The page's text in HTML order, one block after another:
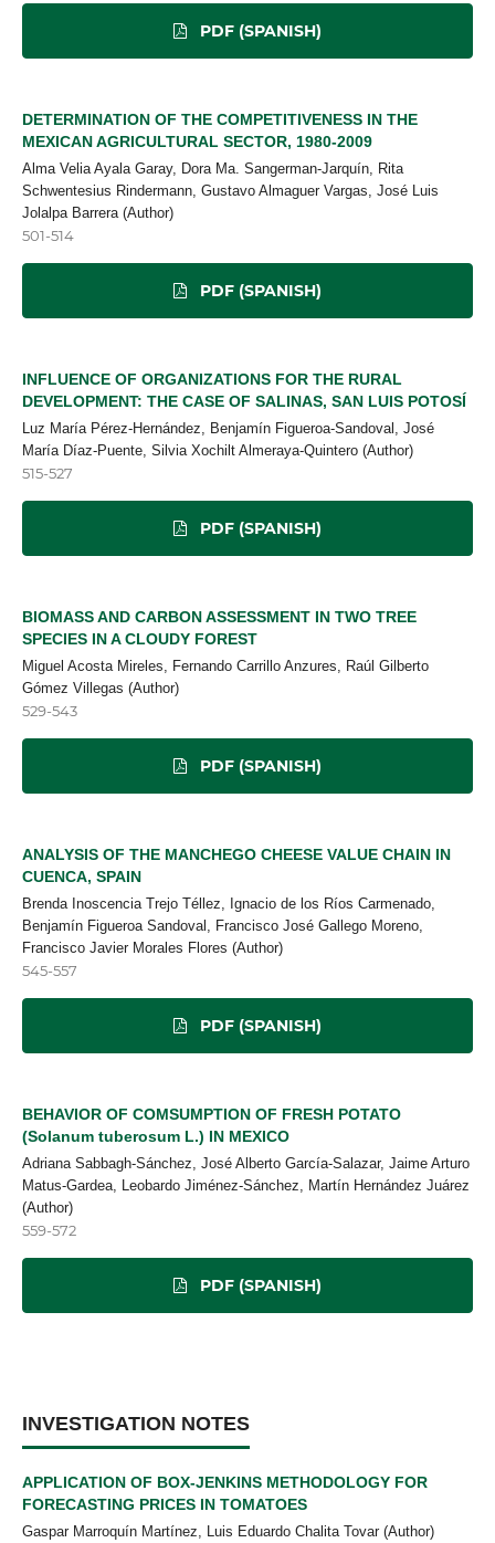
PDF (SPANISH)
DETERMINATION OF THE COMPETITIVENESS IN THE
MEXICAN AGRICULTURAL SECTOR, 1980-2009
Alma Velia Ayala Garay, Dora Ma. Sangerman-Jarquín, Rita
Schwentesius Rindermann, Gustavo Almaguer Vargas, José Luis
Jolalpa Barrera (Author)
501-514
PDF (SPANISH)
INFLUENCE OF ORGANIZATIONS FOR THE RURAL
DEVELOPMENT: THE CASE OF SALINAS, SAN LUIS POTOSÍ
Luz María Pérez-Hernández, Benjamín Figueroa-Sandoval, José
María Díaz-Puente, Silvia Xochilt Almeraya-Quintero (Author)
515-527
PDF (SPANISH)
BIOMASS AND CARBON ASSESSMENT IN TWO TREE
SPECIES IN A CLOUDY FOREST
Miguel Acosta Mireles, Fernando Carrillo Anzures, Raúl Gilberto
Gómez Villegas (Author)
529-543
PDF (SPANISH)
ANALYSIS OF THE MANCHEGO CHEESE VALUE CHAIN IN
CUENCA, SPAIN
Brenda Inoscencia Trejo Téllez, Ignacio de los Ríos Carmenado,
Benjamín Figueroa Sandoval, Francisco José Gallego Moreno,
Francisco Javier Morales Flores (Author)
545-557
PDF (SPANISH)
BEHAVIOR OF COMSUMPTION OF FRESH POTATO
(Solanum tuberosum L.) IN MEXICO
Adriana Sabbagh-Sánchez, José Alberto García-Salazar, Jaime Arturo
Matus-Gardea, Leobardo Jiménez-Sánchez, Martín Hernández Juárez
(Author)
559-572
PDF (SPANISH)
INVESTIGATION NOTES
APPLICATION OF BOX-JENKINS METHODOLOGY FOR
FORECASTING PRICES IN TOMATOES
Gaspar Marroquín Martínez, Luis Eduardo Chalita Tovar (Author)